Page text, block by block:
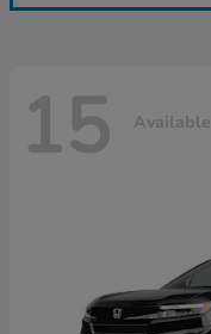
15 Available